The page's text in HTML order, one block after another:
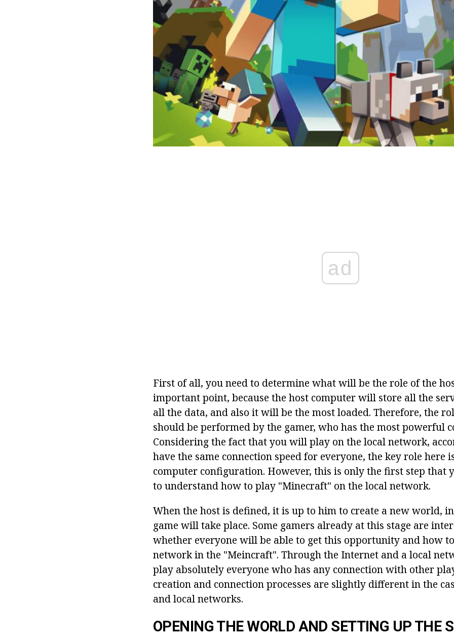
ad
First of all, you need to determine what will be the role of the
important point, because the host computer will store all the
all the data, and also it will be the most loaded. Therefore, the
should be performed by the gamer, who has the most powerful
Considering the fact that you will play on the local network,
have the same connection speed for everyone, the key role here
computer configuration. However, this is only the first step that
to understand how to play "Minecraft" on the local network.
When the host is defined, it is up to him to create a new world,
game will take place. Some gamers already at this stage are
whether everyone will be able to get this opportunity and how
network in the "Meincraft". Through the Internet and a local
play absolutely everyone who has any connection with other
creation and connection processes are slightly different in the
and local networks.
OPENING THE WORLD AND SETTING UP THE